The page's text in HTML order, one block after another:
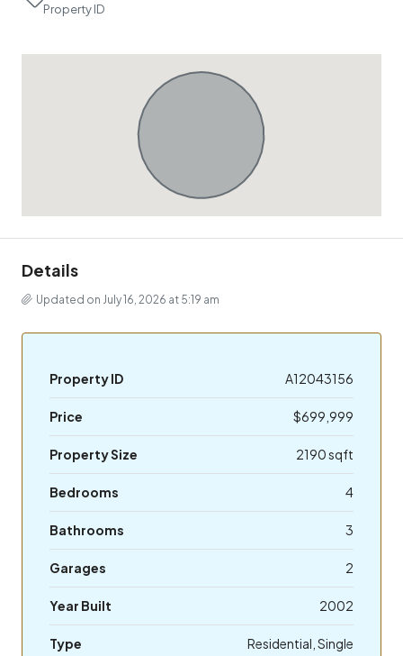
Property ID
Details
Updated on July 16, 2026 at 5:19 am
Property ID A12043156
Price $699,999
Property Size 2190 sqft
Bedrooms 4
Bathrooms 3
Garages 2
Year Built 2002
Type
Residential, Single